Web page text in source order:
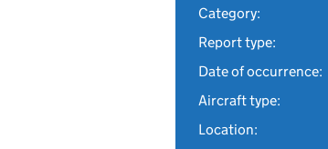
Category:
Report type:
Date of occurrence:
Aircraft type:
Location: